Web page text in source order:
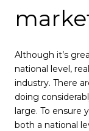
Although it’s
national level,
industry. There
doing
large. To ensure
both a national